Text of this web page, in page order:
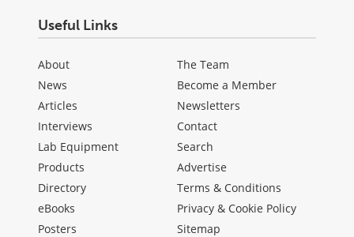
Useful Links
About
News
Articles
Interviews
Lab Equipment
Products
Directory
eBooks
Posters
The Team
Become a Member
Newsletters
Contact
Search
Advertise
Terms & Conditions
Privacy & Cookie Policy
Sitemap